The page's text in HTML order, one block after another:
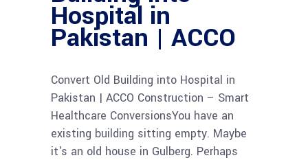
Hospital in
Pakistan | ACCO
Convert Old Building into Hospital in
Pakistan | ACCO Construction – Smart
Healthcare ConversionsYou have an
existing building sitting empty. Maybe
it's an old house in Gulberg. Perhaps